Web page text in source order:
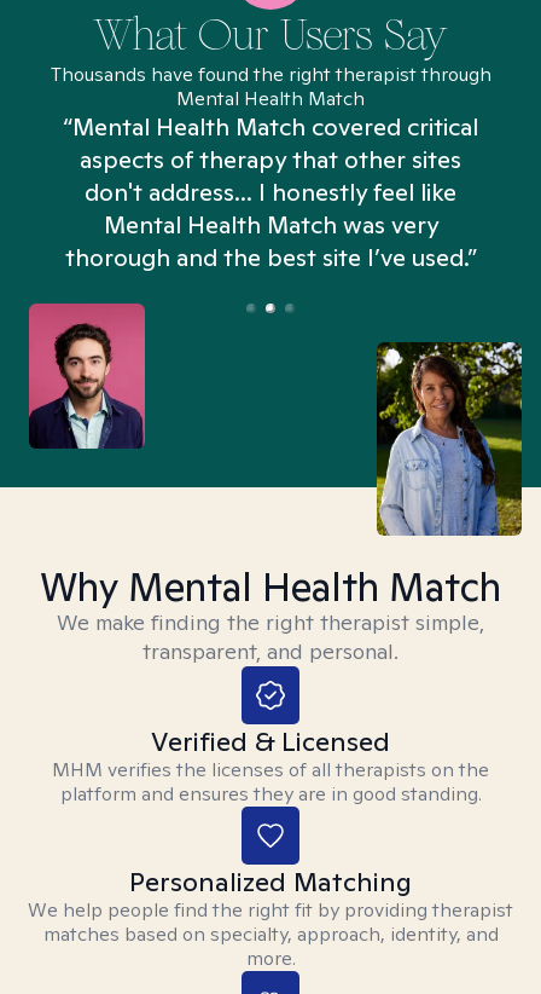
What Our Users Say
Thousands have found the right therapist through
Mental Health Match
“Mental Health Match covered critical
aspects of therapy that other sites
don't address... I honestly feel like
Mental Health Match was very
thorough and the best site I’ve used.”
Why Mental Health Match
We make finding the right therapist simple,
transparent, and personal.
Verified & Licensed
MHM verifies the licenses of all therapists on the
platform and ensures they are in good standing.
Personalized Matching
We help people find the right fit by providing therapist
matches based on specialty, approach, identity, and
more.